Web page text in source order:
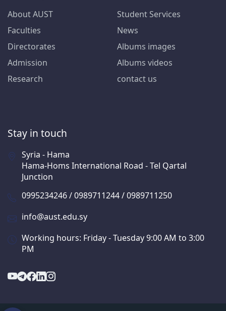
About AUST
Faculties
Directorates
Admission
Research
Student Services
News
Albums images
Albums videos
contact us
Stay in touch
Syria - Hama
Hama-Homs International Road - Tel Qartal
Junction
0995234246 / 0989711244 / 0989711250
info@aust.edu.sy
Working hours: Friday - Tuesday 9:00 AM to 3:00
PM